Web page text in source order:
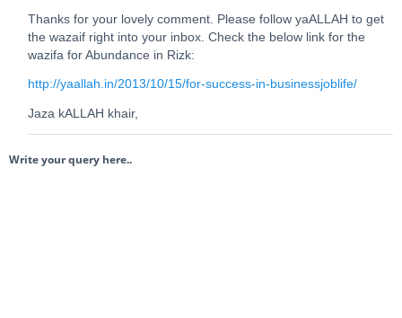
Thanks for your lovely comment. Please follow yaALLAH to get
the wazaif right into your inbox. Check the below link for the
wazifa for Abundance in Rizk:
http://yaallah.in/2013/10/15/for-success-in-businessjoblife/
Jaza kALLAH khair,
Write your query here..